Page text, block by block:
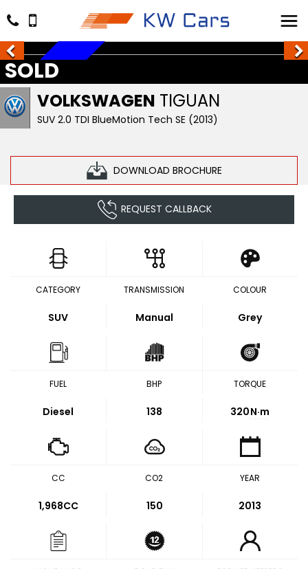
VOLKSWAGEN TIGUAN
SUV 2.0 TDI BlueMotion Tech SE (2013)
DOWNLOAD BROCHURE
SOLD
SOLD
REQUEST CALLBACK
CATEGORY
SUV
TRANSMISSION
Manual
COLOUR
Grey
FUEL
Diesel
BHP
138
TORQUE
320N·m
CC
1,968CC
CO2
150
YEAR
2013